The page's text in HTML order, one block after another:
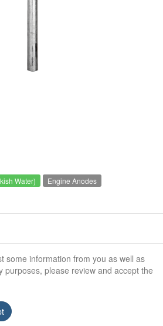
Water)
Engine Anodes
10.6Kg
some information from you as well as
purposes, please review and accept the